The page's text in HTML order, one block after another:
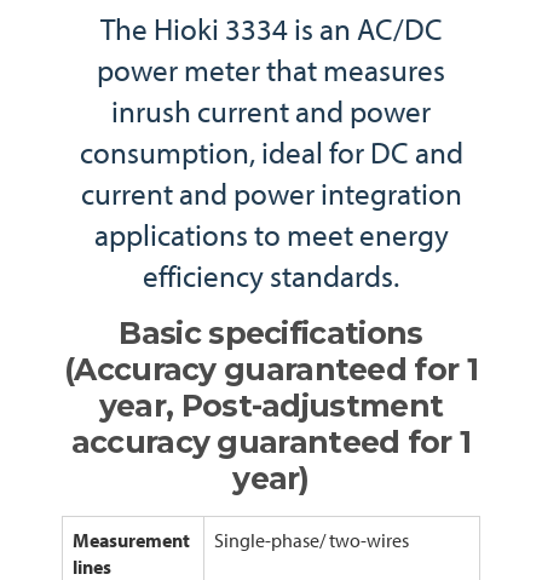
The Hioki 3334 is an AC/DC
power meter that measures
inrush current and power
consumption, ideal for DC and
current and power integration
applications to meet energy
efficiency standards.
Basic specifications
(Accuracy guaranteed for 1
year, Post-adjustment
accuracy guaranteed for 1
year)
Measurement
lines
Single-phase/ two-wires